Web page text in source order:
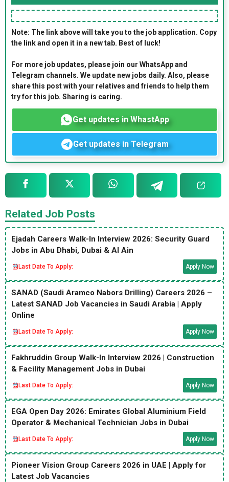
Note: The link above will take you to the job application. Copy
the link and open it in a new tab. Best of luck!
For more job updates, please join our WhatsApp and
Telegram channels. We update new jobs daily. Also, please
share this post with your relatives and friends to help them
try for this job. Sharing is caring.
Get updates in WhastApp
Get updates in Telegram
Related Job Posts
Ejadah Careers Walk-In Interview 2026: Security Guard
Jobs in Abu Dhabi, Dubai & Al Ain
Last Date To Apply: Apply Now
SANAD (Saudi Aramco Nabors Drilling) Careers 2026 –
Latest SANAD Job Vacancies in Saudi Arabia | Apply
Online
Last Date To Apply: Apply Now
Fakhruddin Group Walk-In Interview 2026 | Construction
& Facility Management Jobs in Dubai
Last Date To Apply: Apply Now
EGA Open Day 2026: Emirates Global Aluminium Field
Operator & Mechanical Technician Jobs in Dubai
Last Date To Apply: Apply Now
Pioneer Vision Group Careers 2026 in UAE | Apply for
Latest Job Vacancies